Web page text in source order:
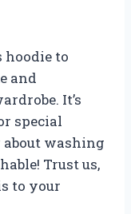
to
and
It’s
special
about washing
Trust us,
to your